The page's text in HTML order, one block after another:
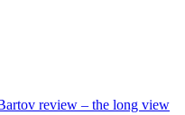
review – the long view